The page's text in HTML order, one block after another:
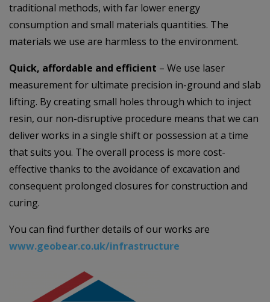
traditional methods, with far lower energy
consumption and small materials quantities. The
materials we use are harmless to the environment.
Quick, affordable and efficient – We use laser
measurement for ultimate precision in-ground and slab
lifting. By creating small holes through which to inject
resin, our non-disruptive procedure means that we can
deliver works in a single shift or possession at a time
that suits you. The overall process is more cost-
effective thanks to the avoidance of excavation and
consequent prolonged closures for construction and
curing.
You can find further details of our works are
www.geobear.co.uk/infrastructure